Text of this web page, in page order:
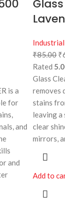
is a
for
and
and
₹85.00 ₹
Rated
Glass
removes
stains
leaving
clear
mirrors,
Add to